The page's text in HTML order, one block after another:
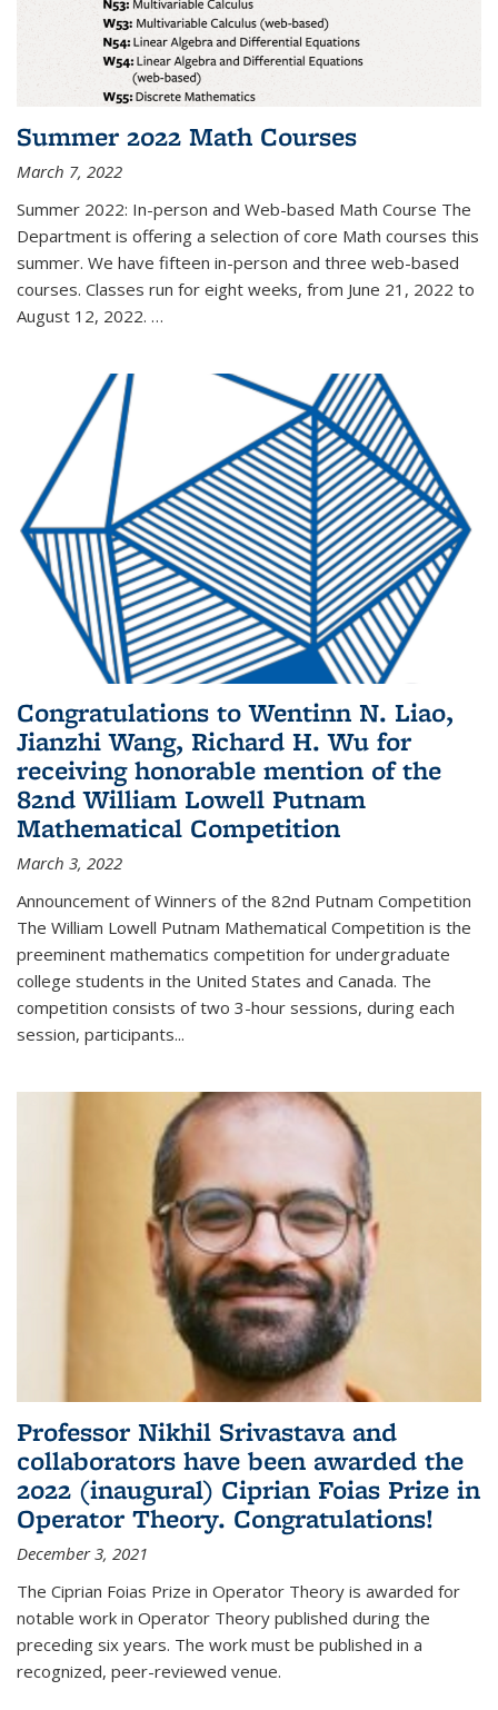
Summer 2022 Math Courses
March 7, 2022
Summer 2022: In-person and Web-based Math Course The
Department is offering a selection of core Math courses this
summer. We have fifteen in-person and three web-based
courses. Classes run for eight weeks, from June 21, 2022 to
August 12, 2022. …
Congratulations to Wentinn N. Liao,
Jianzhi Wang, Richard H. Wu for
receiving honorable mention of the
82nd William Lowell Putnam
Mathematical Competition
March 3, 2022
Announcement of Winners of the 82nd Putnam Competition
The William Lowell Putnam Mathematical Competition is the
preeminent mathematics competition for undergraduate
college students in the United States and Canada. The
competition consists of two 3-hour sessions, during each
session, participants...
Professor Nikhil Srivastava and
collaborators have been awarded the
2022 (inaugural) Ciprian Foias Prize in
Operator Theory. Congratulations!
December 3, 2021
The Ciprian Foias Prize in Operator Theory is awarded for
notable work in Operator Theory published during the
preceding six years. The work must be published in a
recognized, peer-reviewed venue.